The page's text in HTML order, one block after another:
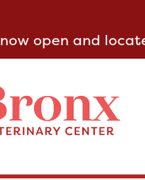
open and